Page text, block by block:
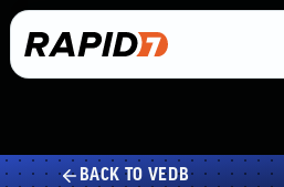
BACK TO VEDB